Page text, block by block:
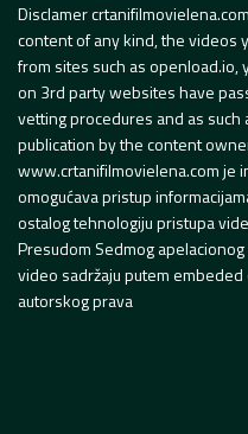
Disclamer
content of any kind, the videos
from sites such as openload.io,
on 3rd party websites have
vetting procedures and as
publication by the content
www.crtanifilmovielena.com je
omogućava pristup
ostalog tehnologiju pristupa
Presudom Sedmog
video sadržaju putem
autorskog prava